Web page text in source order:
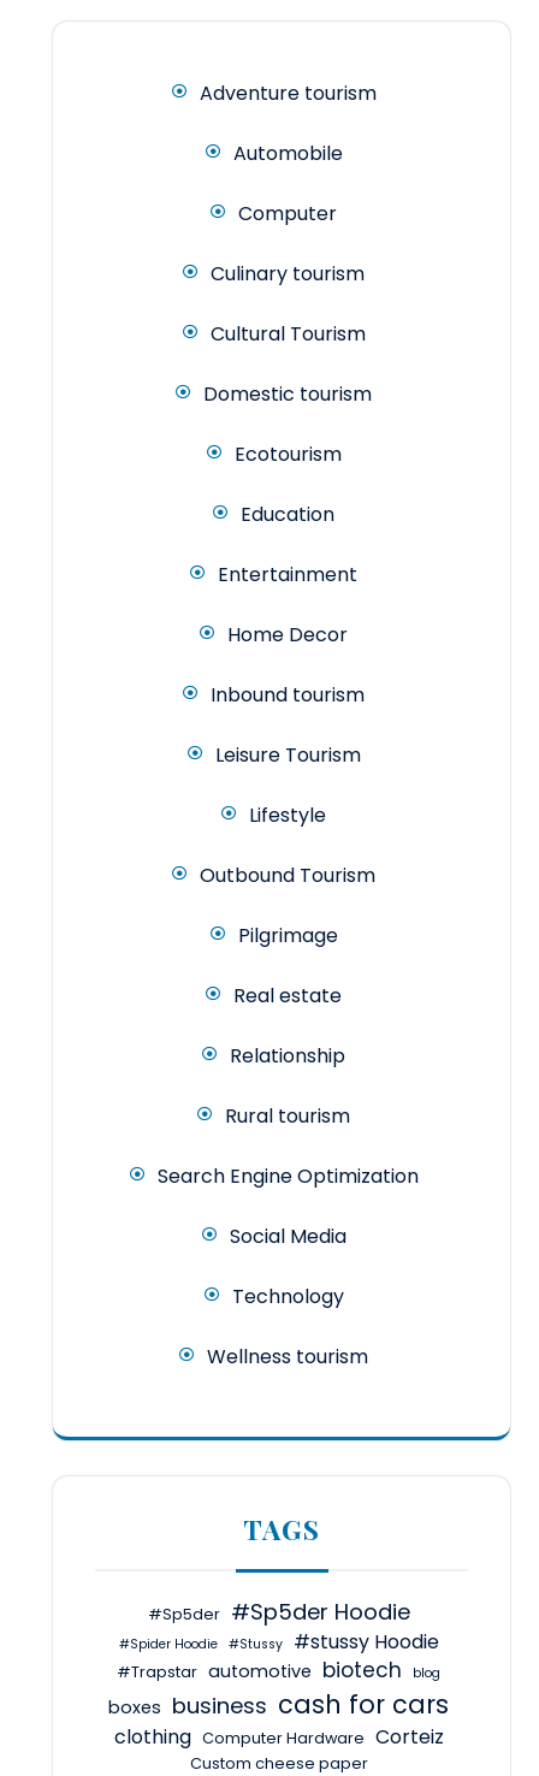
Adventure tourism
Automobile
Computer
Culinary tourism
Cultural Tourism
Domestic tourism
Ecotourism
Education
Entertainment
Home Decor
Inbound tourism
Leisure Tourism
Lifestyle
Outbound Tourism
Pilgrimage
Real estate
Relationship
Rural tourism
Search Engine Optimization
Social Media
Technology
Wellness tourism
TAGS
#Sp5der #Sp5der Hoodie
#Spider Hoodie #Stussy #stussy Hoodie
#Trapstar automotive biotech blog
boxes business cash for cars
clothing Computer Hardware Corteiz
Custom cheese paper